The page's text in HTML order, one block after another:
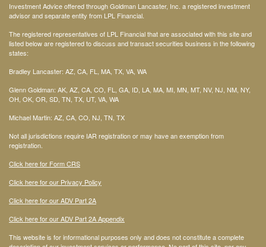
Investment Advice offered through Goldman Lancaster, Inc. a registered investment
advisor and separate entity from LPL Financial.
The registered representatives of LPL Financial that are associated with this site and
listed below are registered to discuss and transact securities business in the following
states:
Bradley Lancaster: AZ, CA, FL, MA, TX, VA, WA
Glenn Goldman: AK, AZ, CA, CO, FL, GA, ID, LA, MA, MI, MN, MT, NV, NJ, NM, NY,
OH, OK, OR, SD, TN, TX, UT, VA, WA
Michael Martin: AZ, CA, CO, NJ, TN, TX
Not all jurisdictions require IAR registration or may have an exemption from
registration.
Click here for Form CRS
Click here for our Privacy Policy
Click here for our ADV Part 2A
Click here for our ADV Part 2A Appendix
This website is for informational purposes only and does not constitute a complete